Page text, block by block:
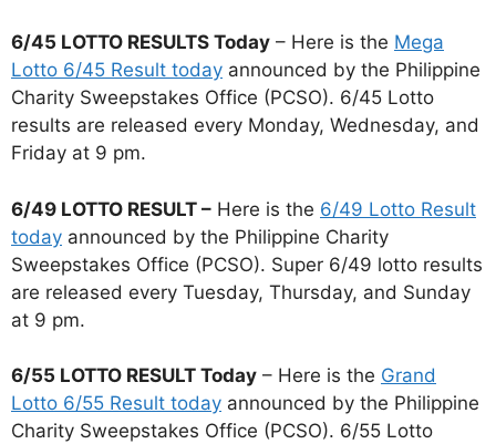
6/45 LOTTO RESULTS Today – Here is the Mega
Lotto 6/45 Result today announced by the Philippine
Charity Sweepstakes Office (PCSO). 6/45 Lotto
results are released every Monday, Wednesday, and
Friday at 9 pm.
6/49 LOTTO RESULT – Here is the 6/49 Lotto Result
today announced by the Philippine Charity
Sweepstakes Office (PCSO). Super 6/49 lotto results
are released every Tuesday, Thursday, and Sunday
at 9 pm.
6/55 LOTTO RESULT Today – Here is the Grand
Lotto 6/55 Result today announced by the Philippine
Charity Sweepstakes Office (PCSO). 6/55 Lotto